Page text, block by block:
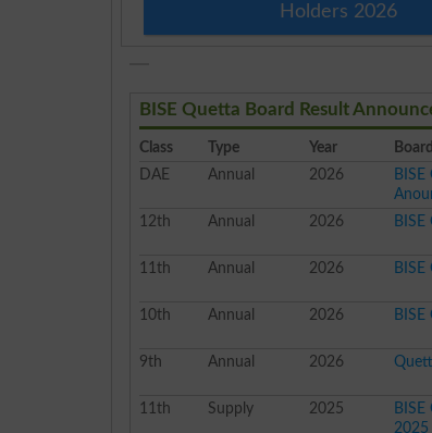
Holders 2026
BISE Quetta Board Result
Class Type Year
DAE
Annual 2026
12th
Annual 2026
11th
Annual 2026
10th
Annual 2026
9th
Annual 2026
11th
Supply 2025
2025